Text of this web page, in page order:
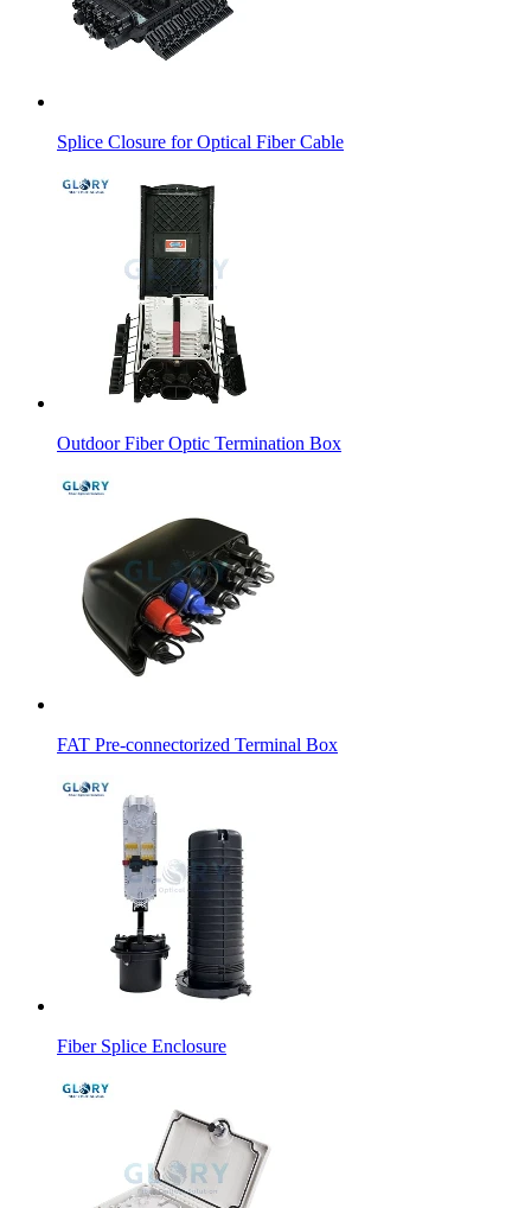
Splice Closure for Optical Fiber Cable
Outdoor Fiber Optic Termination Box
FAT Pre-connectorized Terminal Box
Fiber Splice Enclosure